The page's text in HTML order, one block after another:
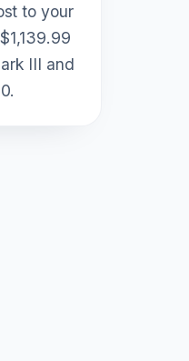
to your
III and